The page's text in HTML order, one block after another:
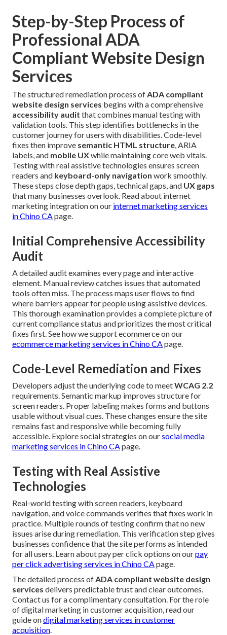
Step-by-Step Process of
Professional ADA
Compliant Website Design
Services
The structured remediation process ofADA compliant
website design services begins with a comprehensive
accessibility audit that combines manual testing with
validation tools. This step identifies bottlenecks in the
customer journey for users with disabilities. Code-level
fixes then improve semantic HTML structure, ARIA
labels, and mobile UXwhile maintaining core web vitals.
Testing with real assistive technologies ensures screen
readers and keyboard-only navigation work smoothly.
These steps close depth gaps, technical gaps, and UX gaps
that many businesses overlook. Read about internet
marketing integration on our internet marketing services
in Chino CApage.
Initial Comprehensive Accessibility
Audit
A detailed audit examines every page and interactive
element. Manual review catches issues that automated
tools often miss. The process maps user flows to find
where barriers appear for people using assistive devices.
This thorough examination provides a complete picture of
current compliance status and prioritizes the most critical
fixes first. See how we support ecommerce on our
ecommerce marketing services in Chino CApage.
Code-Level Remediation and Fixes
Developers adjust the underlying code to meetWCAG 2.2
requirements. Semantic markup improves structure for
screen readers. Proper labeling makes forms and buttons
usable without visual cues. These changes ensure the site
remains fast and responsive while becoming fully
accessible. Explore social strategies on oursocial media
marketing services in Chino CApage.
Testing with Real Assistive
Technologies
Real-world testing with screen readers, keyboard
navigation, and voice commands verifies that fixes work in
practice. Multiple rounds of testing confirm that no new
issues arise during remediation. This verification step gives
businesses confidence that the site performs as intended
for all users. Learn about pay per click options on ourpay
per click advertising services in Chino CApage.
The detailed process ofADA compliant website design
services delivers predictable trust and clear outcomes.
Contact us for a complimentary consultation. For the role
of digital marketing in customer acquisition, read our
guide ondigital marketing services in customer
acquisition.